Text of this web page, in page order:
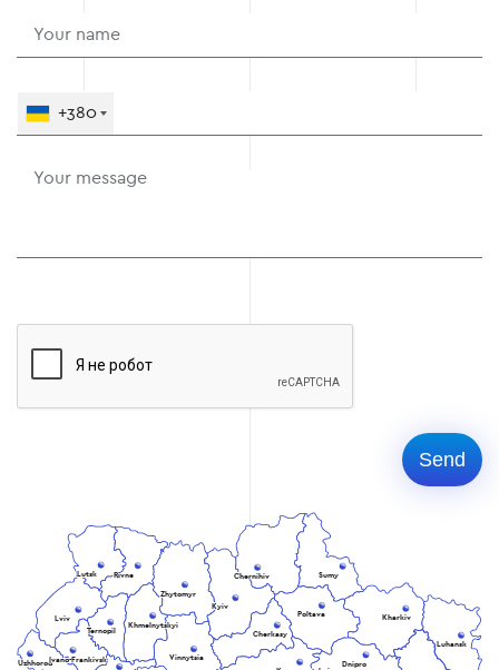
Lviv
Lutsk Rivne
Vinnytsia
Khmelnytskyi
Zhytomyr
UzhhorodIvano-Frankivsk
Ternopil
Kyiv
Chernihiv Sumy
Poltava Kharkiv
Luhansk
Dnipro
Cherkasy
+380